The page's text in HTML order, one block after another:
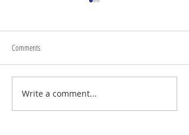
July 31st, 2026 | Rev. Rachel
Williams
Comments
Write a comment...